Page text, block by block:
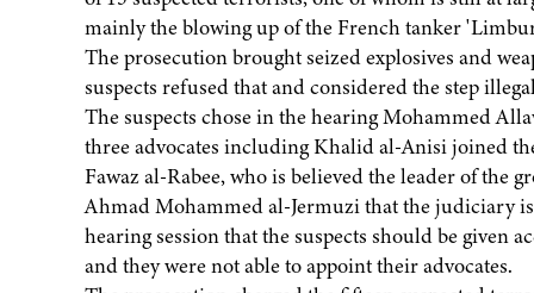
mainly the blowing up of the French tanker
The prosecution brought seized explosives and
suspects refused that and considered the step
The suspects chose in the hearing Mohammed
three advocates including Khalid al-Anisi joined
Fawaz al-Rabee, who is believed the leader of the
Ahmad Mohammed al-Jermuzi that the judiciary
hearing session that the suspects should be given
and they were not able to appoint their advocates.